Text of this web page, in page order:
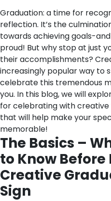
Graduation: a time for
reflection. It’s the
towards achieving goals-
proud! But why stop at just
their accomplishments?
increasingly popular way to
celebrate this tremendous
you. In this blog, we will
for celebrating with creative
that will help make your
memorable!
The Basics –
to Know
Creative
Sign